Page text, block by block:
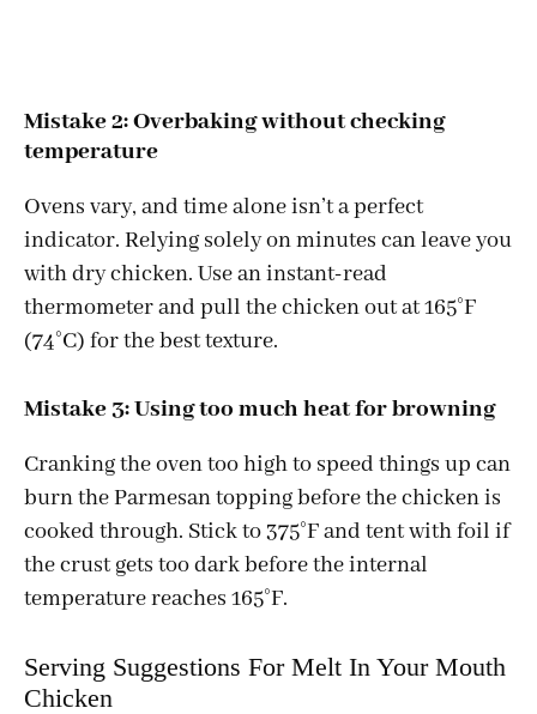
Mistake 2: Overbaking without checking
temperature
Ovens vary, and time alone isn’t a perfect
indicator. Relying solely on minutes can leave you
with dry chicken. Use an instant-read
thermometer and pull the chicken out at 165°F
(74°C) for the best texture.
Mistake 3: Using too much heat for browning
Cranking the oven too high to speed things up can
burn the Parmesan topping before the chicken is
cooked through. Stick to 375°F and tent with foil if
the crust gets too dark before the internal
temperature reaches 165°F.
Serving Suggestions For Melt In Your Mouth
Chicken